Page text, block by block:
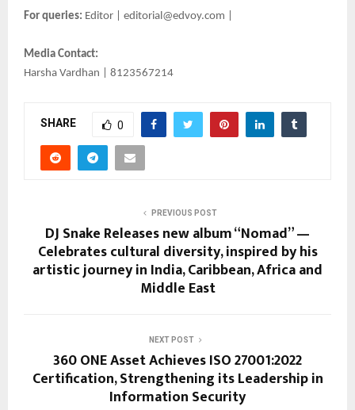
For queries: Editor | editorial@edvoy.com |
Media Contact:
Harsha Vardhan | 8123567214
SHARE 0
PREVIOUS POST
DJ Snake Releases new album “Nomad” —
Celebrates cultural diversity, inspired by his
artistic journey in India, Caribbean, Africa and
Middle East
NEXT POST
360 ONE Asset Achieves ISO 27001:2022
Certification, Strengthening its Leadership in
Information Security